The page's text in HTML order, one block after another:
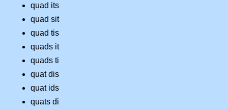
quad its
quad sit
quad tis
quads it
quads ti
quat dis
quat ids
quats di